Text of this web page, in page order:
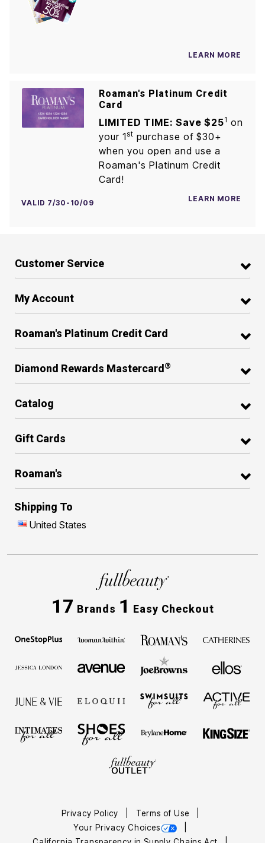
LEARN MORE
Roaman's Platinum Credit
Card
LIMITED TIME: Save $251 on
your 1st purchase of $30+
when you open and use a
Roaman's Platinum Credit
Card!
VALID 7/30-10/09 LEARN MORE
Customer Service
My Account
Roaman's Platinum Credit Card
Diamond Rewards Mastercard ®
Catalog
Gift Cards
Roaman's
Shipping To
United States
17 Brands 1 Easy Checkout
Privacy Policy
Terms of Use
Your Privacy Choices